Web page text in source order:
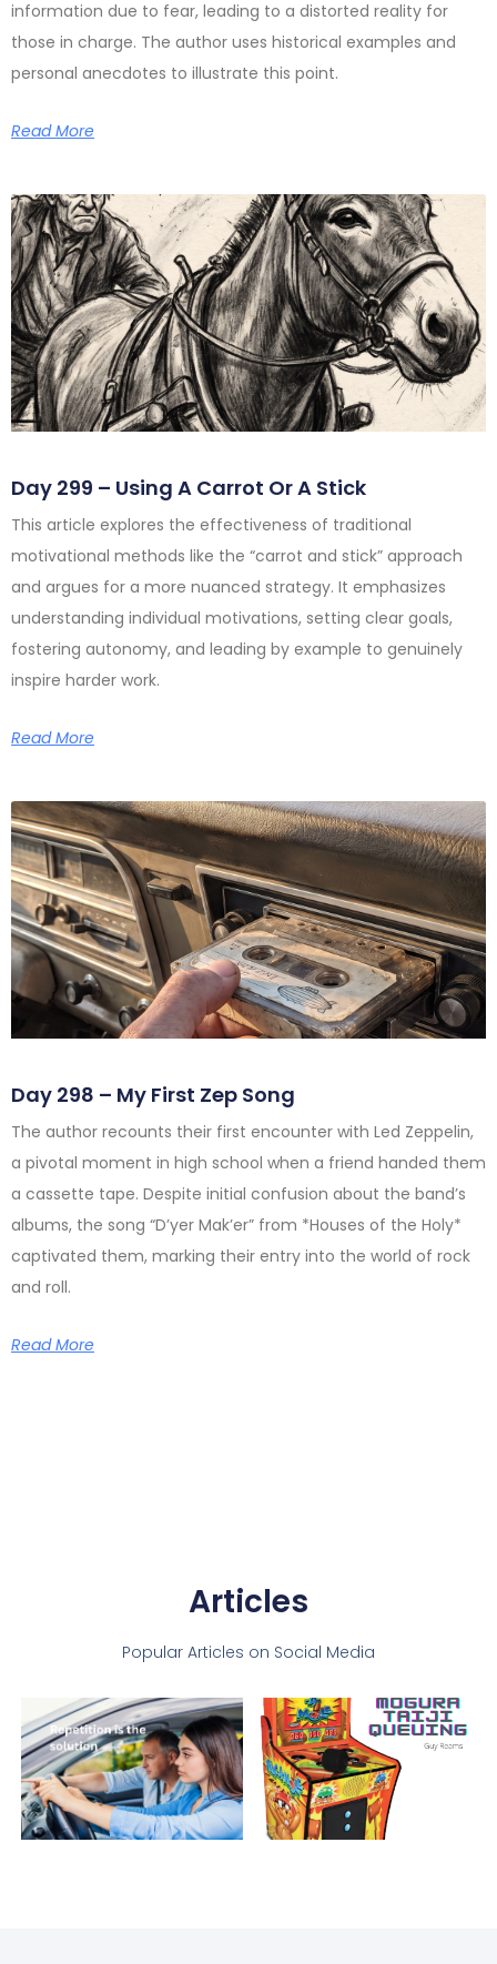
information due to fear, leading to a distorted reality for
those in charge. The author uses historical examples and
personal anecdotes to illustrate this point.
Read More
Day 299 – Using A Carrot Or A Stick
This article explores the effectiveness of traditional
motivational methods like the “carrot and stick” approach
and argues for a more nuanced strategy. It emphasizes
understanding individual motivations, setting clear goals,
fostering autonomy, and leading by example to genuinely
inspire harder work.
Read More
Day 298 – My First Zep Song
The author recounts their first encounter with Led Zeppelin,
a pivotal moment in high school when a friend handed them
a cassette tape. Despite initial confusion about the band’s
albums, the song “D’yer Mak’er” from *Houses of the Holy*
captivated them, marking their entry into the world of rock
and roll.
Read More
Articles
Popular Articles on Social Media